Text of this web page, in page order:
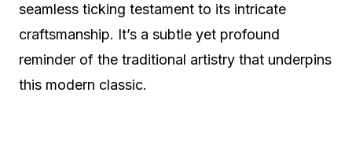
seamless ticking testament to its intricate
craftsmanship. It’s a subtle yet profound
reminder of the traditional artistry that underpins
this modern classic.